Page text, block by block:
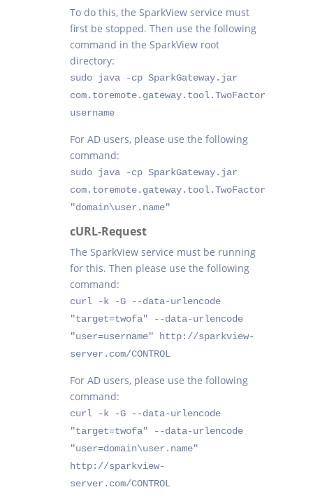
To do this, the SparkView service must
first be stopped. Then use the following
command in the SparkView root
directory:
sudo java -cp SparkGateway.jar
com.toremote.gateway.tool.TwoFactor
username
For AD users, please use the following
command:
sudo java -cp SparkGateway.jar
com.toremote.gateway.tool.TwoFactor
"domain\user.name"
cURL-Request
The SparkView service must be running
for this. Then please use the following
command:
curl -k -G --data-urlencode
"target=twofa" --data-urlencode
"user=username" http://sparkview-
server.com/CONTROL
For AD users, please use the following
command:
curl -k -G --data-urlencode
"target=twofa" --data-urlencode
"user=domain\user.name"
http://sparkview-
server.com/CONTROL